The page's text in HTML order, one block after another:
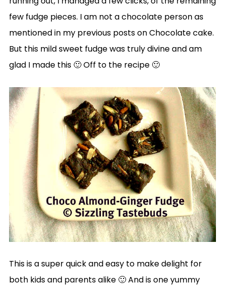
few fudge pieces. I am not a chocolate person as
mentioned in my previous posts on Chocolate cake.
But this mild sweet fudge was truly divine and am
glad I made this 🙂 Off to the recipe 🙂
This is a super quick and easy to make delight for
both kids and parents alike 🙂 And is one yummy